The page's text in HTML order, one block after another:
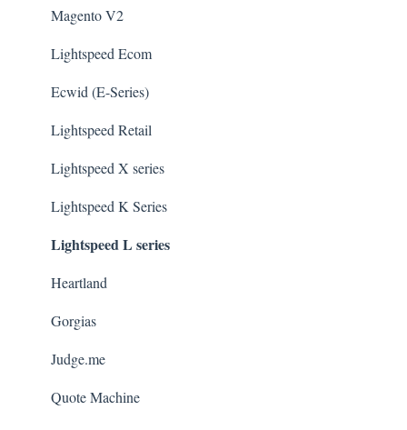
Magento V2
Lightspeed Ecom
Ecwid (E-Series)
Lightspeed Retail
Lightspeed X series
Lightspeed K Series
Lightspeed L series
Heartland
Gorgias
Judge.me
Quote Machine